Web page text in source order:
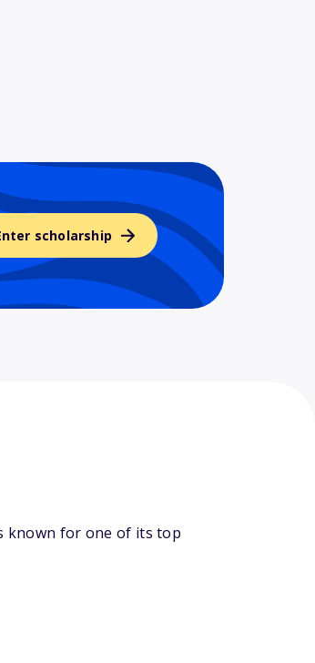
scholarship
known for one of its top